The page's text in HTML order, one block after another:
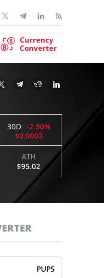
Currency
Converter
30D
-2.90%
$0.0003
ATH
$95.02
PUPS